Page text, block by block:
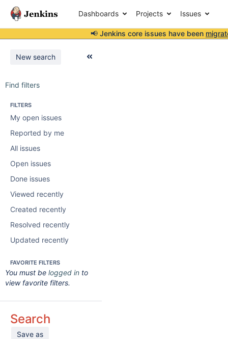
Dashboards Projects Issues
📢 Jenkins core issues have been
New search
Find filters
FILTERS
My open issues
Reported by me
All issues
Open issues
Done issues
Viewed recently
Created recently
Resolved recently
Updated recently
FAVORITE FILTERS
You must be logged in to
view favorite filters.
Search
Save as